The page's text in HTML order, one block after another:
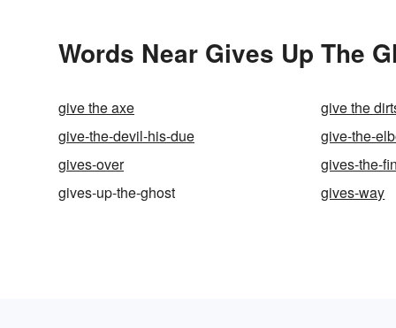
Words Near Gives Up The
give the axe
give the
give-the-devil-his-due
give-the-
gives-over
gives-the-
gives-up-the-ghost
gives-way